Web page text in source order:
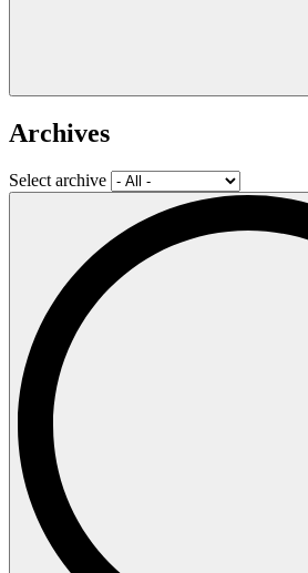
Archives
Select archive